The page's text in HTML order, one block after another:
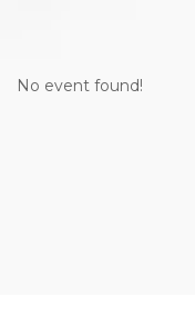
No event found!